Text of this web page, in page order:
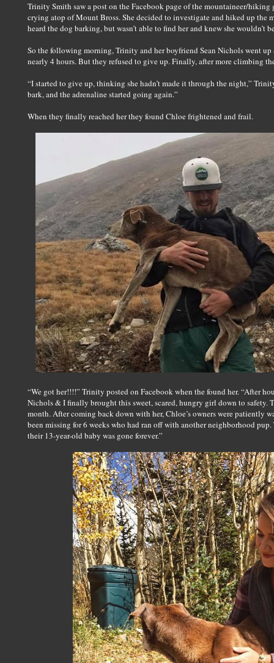
Trinity Smith saw a post on the Facebook page of the mountaineer/hiking
crying atop of Mount Bross. She decided to investigate and hiked up the
heard the dog barking, but wasn’t able to find her and knew she wouldn’t
So the following morning, Trinity and her boyfriend Sean Nichols went
nearly 4 hours. But they refused to give up. Finally, after more climbing
“I started to give up, thinking she hadn’t made it through the night,”
bark, and the adrenaline started going again.”
When they finally reached her they found Chloe frightened and frail.
“We got her!!!!” Trinity posted on Facebook when the found her. “After
Nichols & I finally brought this sweet, scared, hungry girl down to safety.
month. After coming back down with her, Chloe’s owners were patiently
been missing for 6 weeks who had ran off with another neighborhood
their 13-year-old baby was gone forever.”